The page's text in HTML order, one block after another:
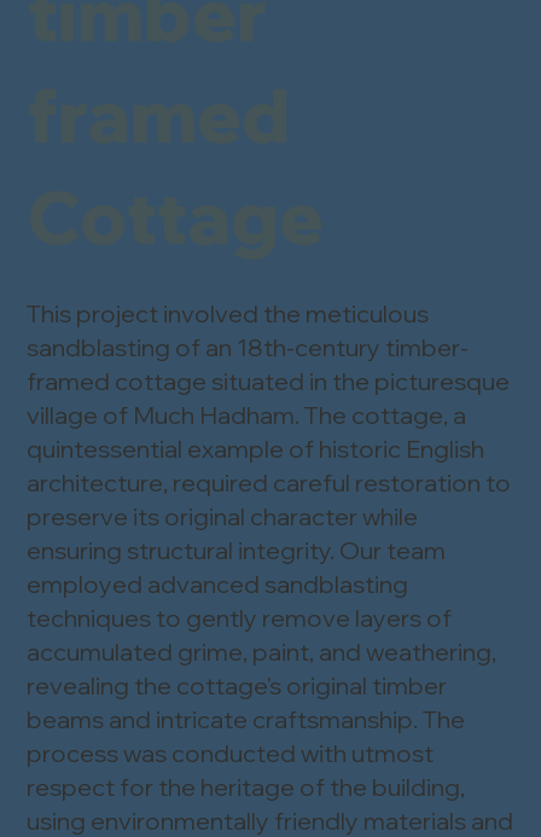
This project involved the meticulous
sandblasting of an 18th-century timber-
framed cottage situated in the picturesque
village of Much Hadham. The cottage, a
quintessential example of historic English
architecture, required careful restoration to
preserve its original character while
ensuring structural integrity. Our team
employed advanced sandblasting
techniques to gently remove layers of
accumulated grime, paint, and weathering,
revealing the cottage's original timber
beams and intricate craftsmanship. The
process was conducted with utmost
respect for the heritage of the building,
using environmentally friendly materials and